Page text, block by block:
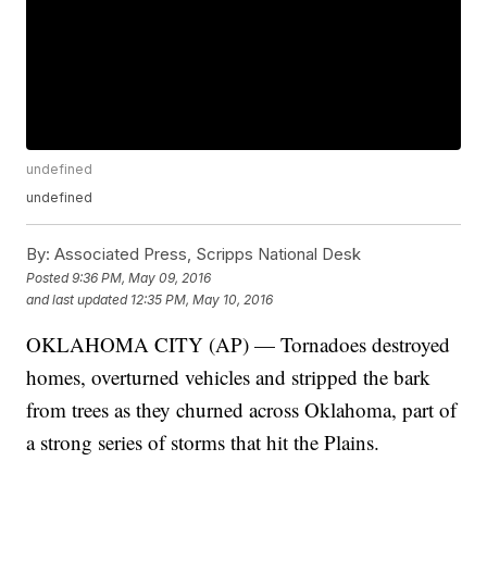
undefined
undefined
By: Associated Press, Scripps National Desk
Posted9:36 PM, May 09, 2016
and last updated 12:35 PM, May 10, 2016
OKLAHOMA CITY (AP) — Tornadoes destroyed
homes, overturned vehicles and stripped the bark
from trees as they churned across Oklahoma, part of
a strong series of storms that hit the Plains.